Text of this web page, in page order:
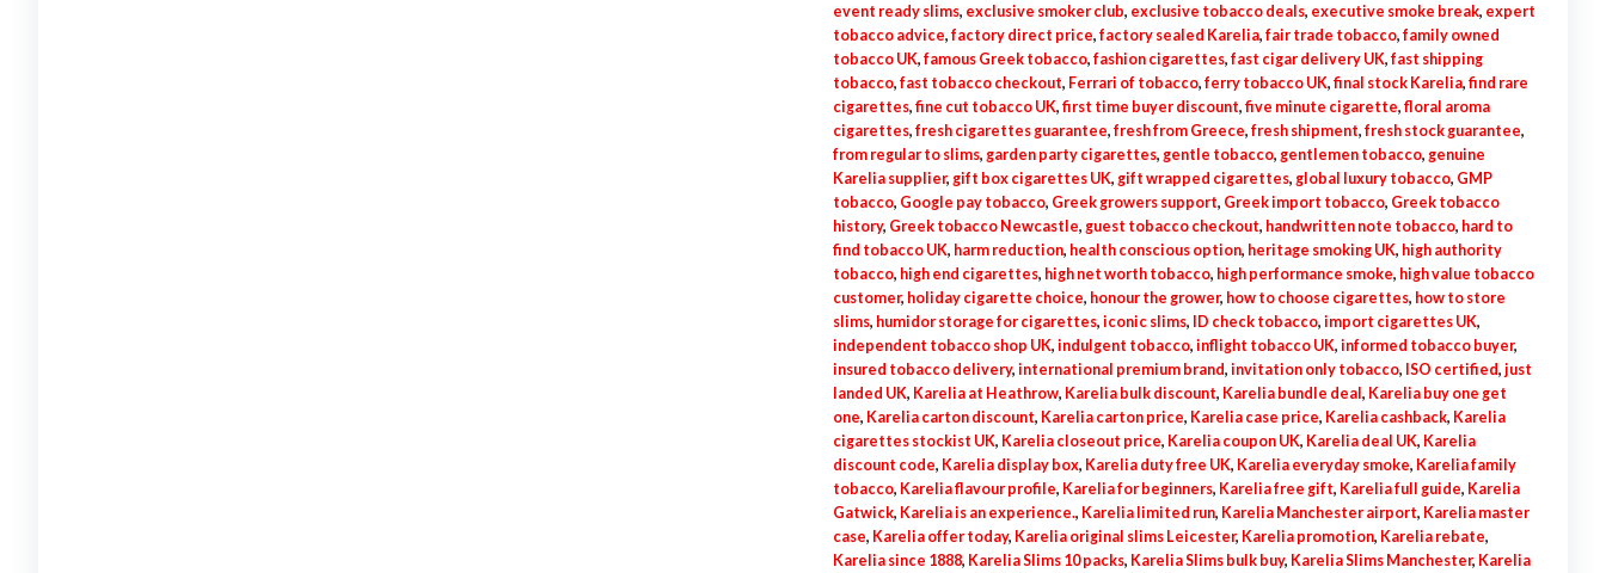
event ready slims, exclusive smoker club, exclusive tobacco deals, executive smoke break, expert
tobacco advice, factory direct price, factory sealed Karelia, fair trade tobacco, family owned
tobacco UK, famous Greek tobacco, fashion cigarettes, fast cigar delivery UK, fast shipping
tobacco, fast tobacco checkout, Ferrari of tobacco, ferry tobacco UK, final stock Karelia, find rare
cigarettes, fine cut tobacco UK, first time buyer discount, five minute cigarette, floral aroma
cigarettes, fresh cigarettes guarantee, fresh from Greece, fresh shipment, fresh stock guarantee,
from regular to slims, garden party cigarettes, gentle tobacco, gentlemen tobacco, genuine
Karelia supplier, gift box cigarettes UK, gift wrapped cigarettes, global luxury tobacco, GMP
tobacco, Google pay tobacco, Greek growers support, Greek import tobacco, Greek tobacco
history, Greek tobacco Newcastle, guest tobacco checkout, handwritten note tobacco, hard to
find tobacco UK, harm reduction, health conscious option, heritage smoking UK, high authority
tobacco, high end cigarettes, high net worth tobacco, high performance smoke, high value tobacco
customer, holiday cigarette choice, honour the grower, how to choose cigarettes, how to store
slims, humidor storage for cigarettes, iconic slims, ID check tobacco, import cigarettes UK,
independent tobacco shop UK, indulgent tobacco, inflight tobacco UK, informed tobacco buyer,
insured tobacco delivery, international premium brand, invitation only tobacco, ISO certified, just
landed UK, Karelia at Heathrow, Karelia bulk discount, Karelia bundle deal, Karelia buy one get
one, Karelia carton discount, Karelia carton price, Karelia case price, Karelia cashback, Karelia
cigarettes stockist UK, Karelia closeout price, Karelia coupon UK, Karelia deal UK, Karelia
discount code, Karelia display box, Karelia duty free UK, Karelia everyday smoke, Karelia family
tobacco, Karelia flavour profile, Karelia for beginners, Karelia free gift, Karelia full guide, Karelia
Gatwick, Karelia is an experience., Karelia limited run, Karelia Manchester airport, Karelia master
case, Karelia offer today, Karelia original slims Leicester, Karelia promotion, Karelia rebate,
Karelia since 1888, Karelia Slims 10 packs, Karelia Slims bulk buy, Karelia Slims Manchester, Karelia